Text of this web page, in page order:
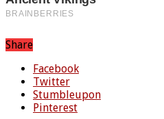
Share
Facebook
Twitter
Stumbleupon
Pinterest